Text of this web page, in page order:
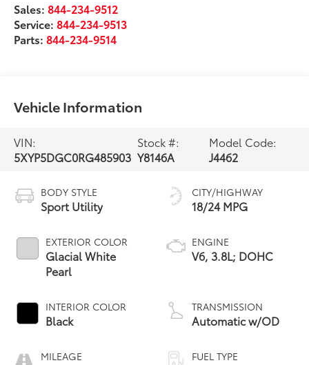
Sales:844-234-9512
Service:844-234-9513
Parts:844-234-9514
Vehicle Information
VIN:
5XYP5DGC0RG485903
Stock #:
Y8146A
Model Code:
J4462
BODY STYLE
Sport Utility
EXTERIOR COLOR
Glacial White
Pearl
INTERIOR COLOR
Black
MILEAGE
CITY/HIGHWAY
18/24 MPG
ENGINE
V6, 3.8L; DOHC
TRANSMISSION
Automatic w/OD
FUEL TYPE